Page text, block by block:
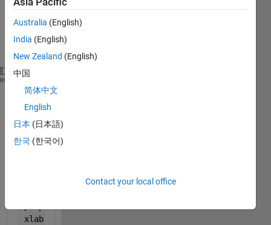
figure(1)
x=[1,2,3,4,5];
y1=[10,20,30,40,50];
y3=[13,15,16,17,18];
y1err=[0.1,0.2,0.3,0.4,0.5];
p1=errorbar(x,y1,y1err, '-om');
xlabel(
Australia (English)
India (English)
New Zealand (English)
中国
简体中文
English
日本 (日本語)
한국 (한국어)
Contact your local office